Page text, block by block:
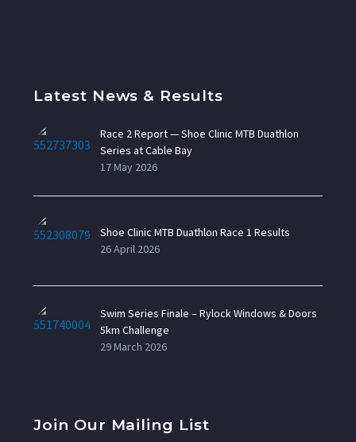
Latest News & Results
Race 2 Report — Shoe Clinic MTB Duathlon
Series at Cable Bay
17 May 2026
Shoe Clinic MTB Duathlon Race 1 Results
26 April 2026
Swim Series Finale – Rylock Windows & Doors
5km Challenge
29 March 2026
Join Our Mailing List